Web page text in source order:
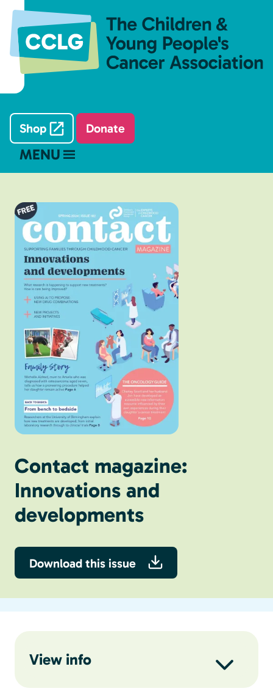
Shop Donate
MENU
Contact magazine:
Innovations and
developments
Download this issue
View info